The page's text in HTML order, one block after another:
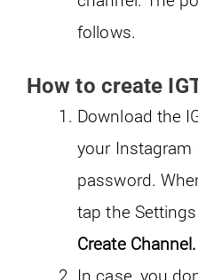
follows.
How to create
Download the
your Instagram
password.
tap the
Create Channel.
In case, you